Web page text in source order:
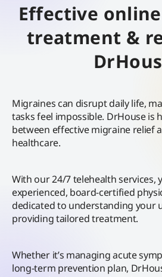
Effective
treatment &
Migraines can disrupt daily life,
tasks feel impossible. DrHouse is
between effective migraine relief
healthcare.
With our 24/7 telehealth services,
experienced, board-certified
dedicated to understanding your
providing tailored treatment.
Whether it’s managing acute
long-term prevention plan,